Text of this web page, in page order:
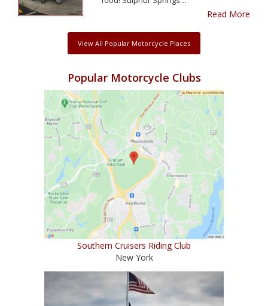
Read More
View All Popular Motorcycle Places
Popular Motorcycle Clubs
Southern Cruisers Riding Club
New York